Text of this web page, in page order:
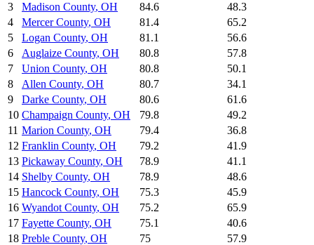
3
Madison County, OH 84.6
48.3
4
Mercer County, OH 81.4
65.2
5
Logan County, OH 81.1
56.6
6
Auglaize County, OH 80.8
57.8
7
Union County, OH 80.8
50.1
8
Allen County, OH 80.7
34.1
9
Darke County, OH 80.6
61.6
10 Champaign County, OH 79.8
49.2
11 Marion County, OH 79.4
36.8
12 Franklin County, OH 79.2
41.9
13 Pickaway County, OH 78.9
41.1
14 Shelby County, OH 78.9
48.6
15 Hancock County, OH 75.3
45.9
16 Wyandot County, OH 75.2
65.9
17 Fayette County, OH 75.1
40.6
18 Preble County, OH 75 57.9